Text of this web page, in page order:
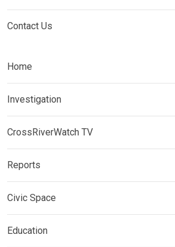
Contact Us
Home
Investigation
CrossRiverWatch TV
Reports
Civic Space
Education